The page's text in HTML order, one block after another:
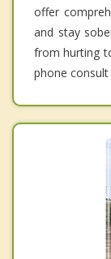
offer
and stay
from hurting
phone